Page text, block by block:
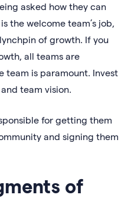
asked how they can
the welcome team’s job,
of growth. If you
all teams are
team is paramount. Invest
team vision.
for getting them
and signing them
of